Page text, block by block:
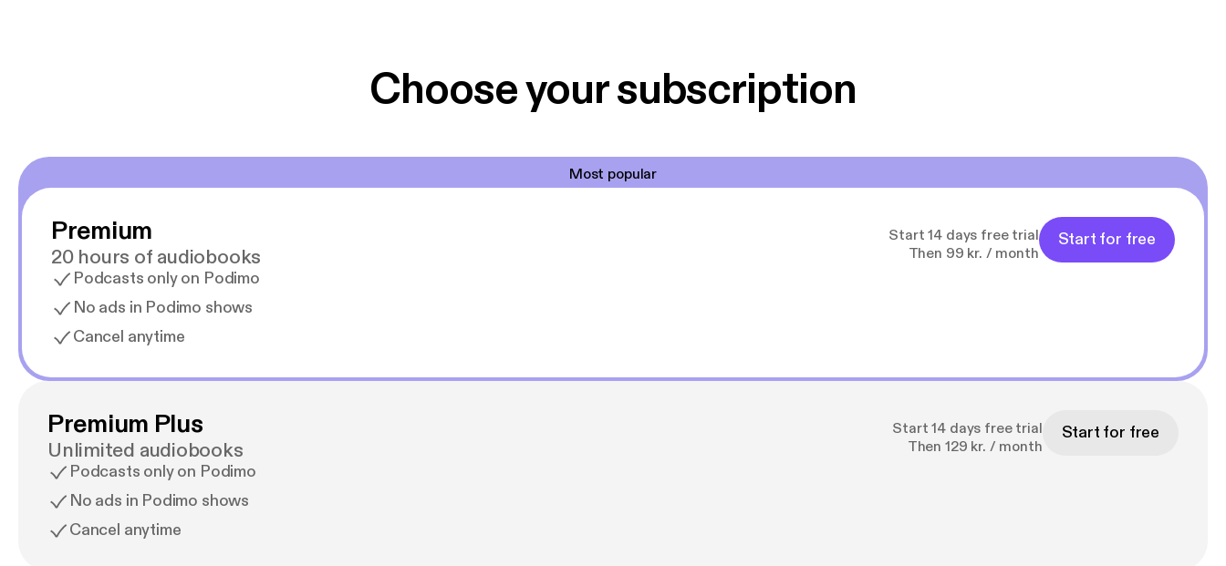
Choose your subscription
Most popular
Premium
20 hours of audiobooks
Podcasts only on Podimo
No ads in Podimo shows
Cancel anytime
Start 14 days free trial
Then 99 kr. / month
Start for free
Premium Plus
Unlimited audiobooks
Podcasts only on Podimo
No ads in Podimo shows
Cancel anytime
Start 14 days free trial
Then 129 kr. / month
Start for free